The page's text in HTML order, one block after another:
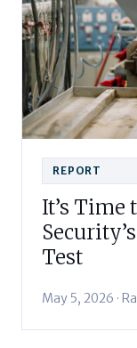
REPORT
It’s Time
Test
May 5, 2026 ·